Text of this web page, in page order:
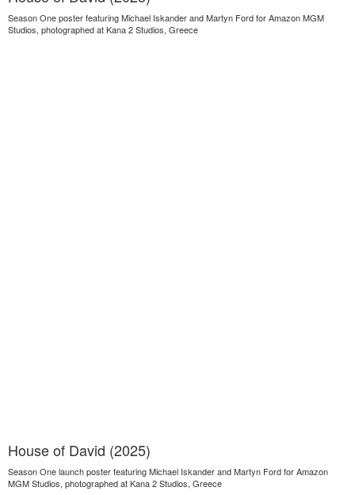
Season One poster featuring Michael Iskander and Martyn Ford for Amazon MGM
Studios, photographed at Kana 2 Studios, Greece
House of David (2025)
Season One launch poster featuring Michael Iskander and Martyn Ford for Amazon
MGM Studios, photographed at Kana 2 Studios, Greece